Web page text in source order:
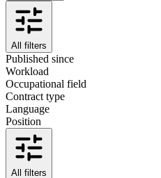
All filters
Published since
Workload
Occupational field
Contract type
Language
Position
All filters